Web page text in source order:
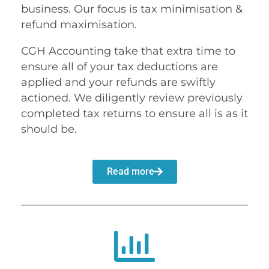
business. Our focus is tax minimisation &
refund maximisation.
CGH Accounting take that extra time to
ensure all of your tax deductions are
applied and your refunds are swiftly
actioned. We diligently review previously
completed tax returns to ensure all is as it
should be.
Read more